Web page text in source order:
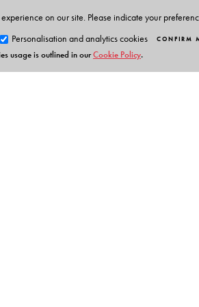
on our site. Please indicate your
Personalisation and analytics cookies CONFIRM
usage is outlined in ourCookie Policy.